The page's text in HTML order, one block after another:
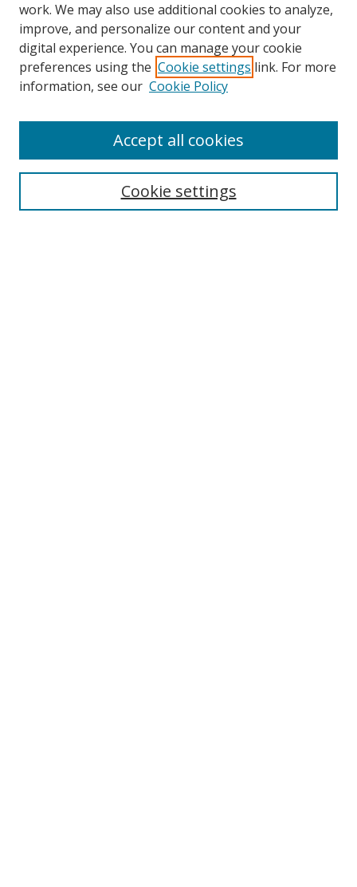
Browse
Collections
Disciplines
Enter search terms:
work. We may also use additional cookies to analyze,
improve, and personalize our content and your
digital experience. You can manage your cookie
preferences using the Cookie settings link. For more
information, see our Cookie Policy
Cookie settings
Accept all cookies